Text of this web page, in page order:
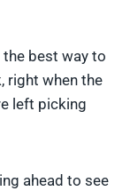
best way to
right when the
left picking
ahead to see